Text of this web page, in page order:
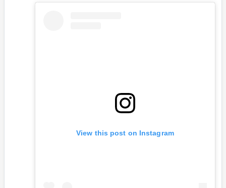
View this post on Instagram